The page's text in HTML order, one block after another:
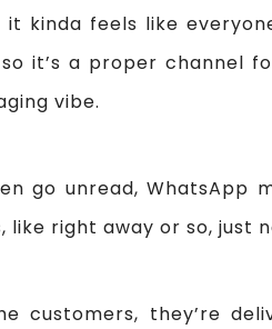
kinda feels like
it’s a proper channel
vibe.
go unread, WhatsApp
like right away or so, just
customers, they’re